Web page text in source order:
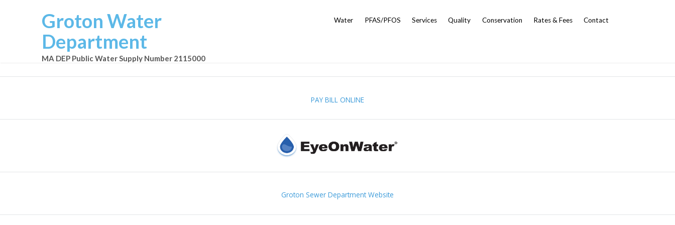
Groton Water
Department
MA DEP Public Water Supply Number 2115000
Water PFAS/PFOS Services Quality Conservation Rates & Fees Contact
PAY BILL ONLINE
Groton Sewer Department Website